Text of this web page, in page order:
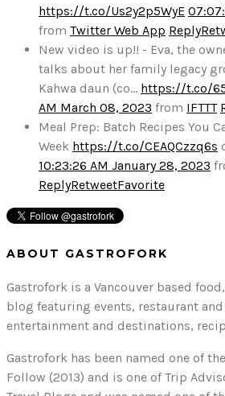
https://t.co/Us2y2p5WyE
from Twitter Web App Reply
New video is up!! - Eva, the
talks about her family legacy
Kahwa daun (co… https://t.co/
AM March 08, 2023 from IFTTT
Meal Prep: Batch Recipes You
Week https://t.co/CEAQCzzq6s
10:23:26 AM January 28, 2023
ReplyRetweetFavorite
ABOUT GASTROFORK
Gastrofork is a Vancouver based
blog featuring events, restaurant
entertainment and destinations,
Gastrofork has been named one of
Follow (2013) and is one of Trip